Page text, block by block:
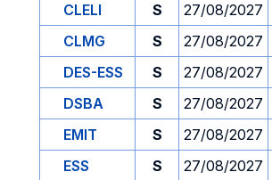
CLELI S 27/08/2027
CLMG
S 27/08/2027
DES-ESS
S 27/08/2027
DSBA
S 27/08/2027
EMIT
S 27/08/2027
ESS
S 27/08/2027